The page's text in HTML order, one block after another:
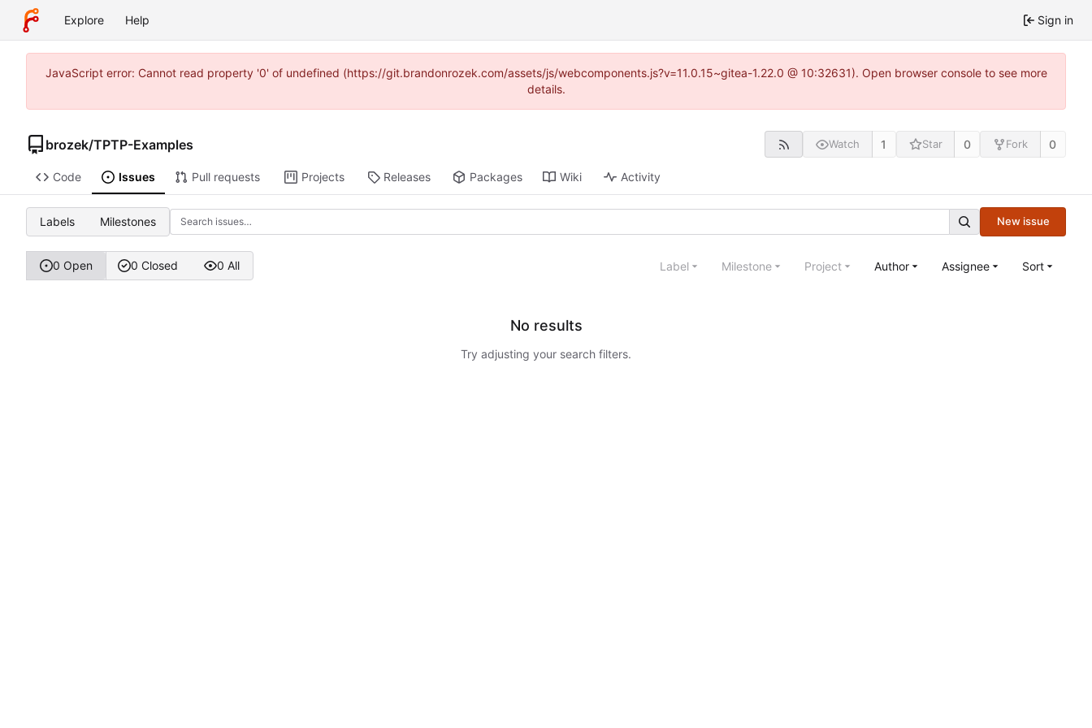
Explore Help Sign in
JavaScript error: Cannot read property '0' of undefined (https://git.brandonrozek.com/assets/js/webcomponents.js?v=11.0.15~gitea-1.22.0 @ 10:32631). Open browser console to see more
details.
brozek/TPTP-Examples Watch 1 Star 0 Fork 0
Code Issues Pull requests Projects Releases Packages Wiki Activity
Labels Milestones New issue
0 Open 0 Closed 0 All Label Milestone Project Author Assignee Sort
No results
Try adjusting your search filters.